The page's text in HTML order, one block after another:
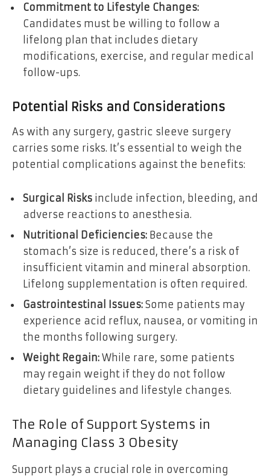
Commitment to Lifestyle Changes:
Candidates must be willing to follow a
lifelong plan that includes dietary
modifications, exercise, and regular medical
follow-ups.
Potential Risks and Considerations
As with any surgery, gastric sleeve surgery
carries some risks. It’s essential to weigh the
potential complications against the benefits:
Surgical Risks include infection, bleeding, and
adverse reactions to anesthesia.
Nutritional Deficiencies: Because the
stomach’s size is reduced, there’s a risk of
insufficient vitamin and mineral absorption.
Lifelong supplementation is often required.
Gastrointestinal Issues: Some patients may
experience acid reflux, nausea, or vomiting in
the months following surgery.
Weight Regain: While rare, some patients
may regain weight if they do not follow
dietary guidelines and lifestyle changes.
The Role of Support Systems in
Managing Class 3 Obesity
Support plays a crucial role in overcoming